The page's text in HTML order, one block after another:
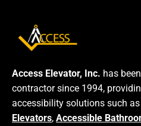
Access Elevator, Inc. has
contractor since 1994,
accessibility solutions such as
Elevators, Accessible